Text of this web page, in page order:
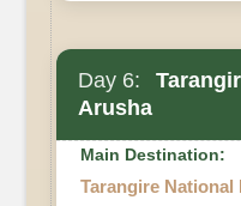
Day 6:
Arusha
Main Destination:
Tarangire National